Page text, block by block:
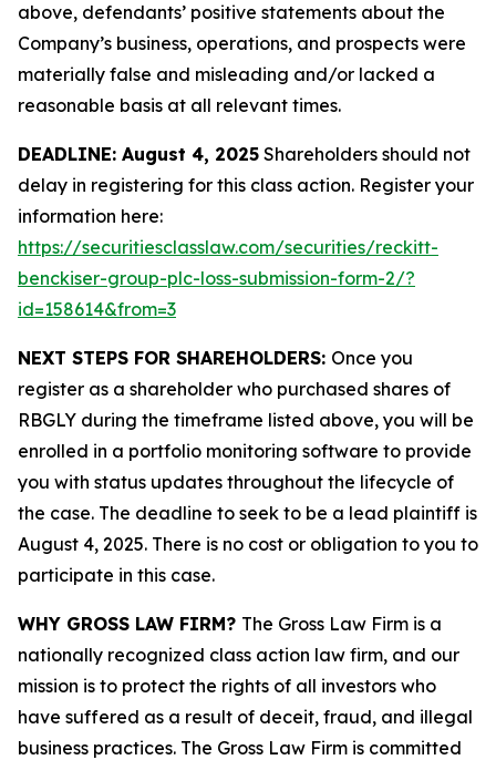
above, defendants’ positive statements about the
Company’s business, operations, and prospects were
materially false and misleading and/or lacked a
reasonable basis at all relevant times.
DEADLINE: August 4, 2025 Shareholders should not
delay in registering for this class action. Register your
information here:
https://securitiesclasslaw.com/securities/reckitt-
benckiser-group-plc-loss-submission-form-2/?
id=158614&from=3
NEXT STEPS FOR SHAREHOLDERS: Once you
register as a shareholder who purchased shares of
RBGLY during the timeframe listed above, you will be
enrolled in a portfolio monitoring software to provide
you with status updates throughout the lifecycle of
the case. The deadline to seek to be a lead plaintiff is
August 4, 2025. There is no cost or obligation to you to
participate in this case.
WHY GROSS LAW FIRM? The Gross Law Firm is a
nationally recognized class action law firm, and our
mission is to protect the rights of all investors who
have suffered as a result of deceit, fraud, and illegal
business practices. The Gross Law Firm is committed